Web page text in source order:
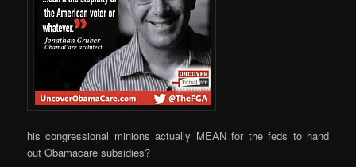
his congressional minions actually MEAN for the feds to hand
out Obamacare subsidies?